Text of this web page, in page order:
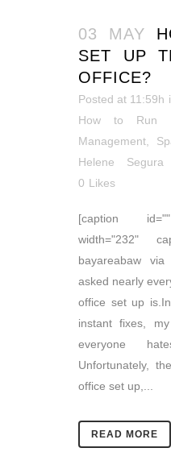
03 MAY
SET UP
OFFICE?
Posted at 11:59h
How to Run
Management
Helene Segura
0 Likes
[caption id=""
width="232"
bayareabaw via
asked nearly
office set up
instant fixes,
everyone
Unfortunately,
office set up,...
READ MORE